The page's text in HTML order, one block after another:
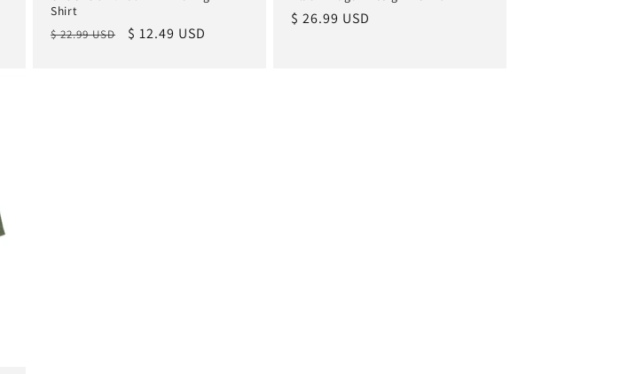
Shirt
Regular
$ 22.99 USD
Sale
$ 12.49 USD
Regular
$ 26.99 USD